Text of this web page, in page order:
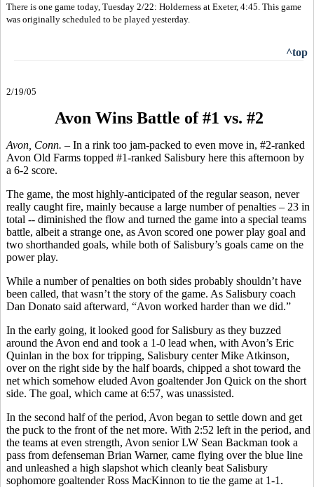
There is one game today, Tuesday 2/22: Holderness at Exeter, 4:45. This game
was originally scheduled to be played yesterday.
^top
2/19/05
Avon Wins Battle of #1 vs. #2
Avon, Conn. – In a rink too jam-packed to even move in, #2-ranked
Avon Old Farms topped #1-ranked Salisbury here this afternoon by
a 6-2 score.
The game, the most highly-anticipated of the regular season, never
really caught fire, mainly because a large number of penalties – 23 in
total -- diminished the flow and turned the game into a special teams
battle, albeit a strange one, as Avon scored one power play goal and
two shorthanded goals, while both of Salisbury’s goals came on the
power play.
While a number of penalties on both sides probably shouldn’t have
been called, that wasn’t the story of the game. As Salisbury coach
Dan Donato said afterward, “Avon worked harder than we did.”
In the early going, it looked good for Salisbury as they buzzed
around the Avon end and took a 1-0 lead when, with Avon’s Eric
Quinlan in the box for tripping, Salisbury center Mike Atkinson,
over on the right side by the half boards, chipped a shot toward the
net which somehow eluded Avon goaltender Jon Quick on the short
side. The goal, which came at 6:57, was unassisted.
In the second half of the period, Avon began to settle down and get
the puck to the front of the net more. With 2:52 left in the period, and
the teams at even strength, Avon senior LW Sean Backman took a
pass from defenseman Brian Warner, came flying over the blue line
and unleashed a high slapshot which cleanly beat Salisbury
sophomore goaltender Ross MacKinnon to tie the game at 1-1.